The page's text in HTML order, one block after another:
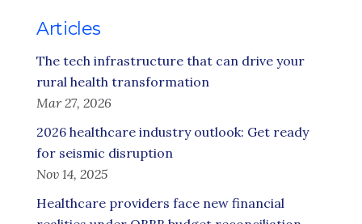
Articles
The tech infrastructure that can drive your
rural health transformation
Mar 27, 2026
2026 healthcare industry outlook: Get ready
for seismic disruption
Nov 14, 2025
Healthcare providers face new financial